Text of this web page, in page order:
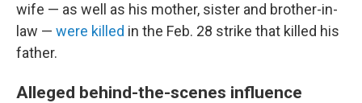
wife — as well as his mother, sister and brother-in-
law — were killed in the Feb. 28 strike that killed his
father.
Alleged behind-the-scenes influence